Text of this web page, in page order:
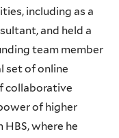
including as a
and held a
team member
set of online
collaborative
of higher
where he